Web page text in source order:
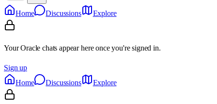
Home Discussions Explore
Your Oracle chats appear here once you're signed in.
Sign up
Home
Discussions Explore